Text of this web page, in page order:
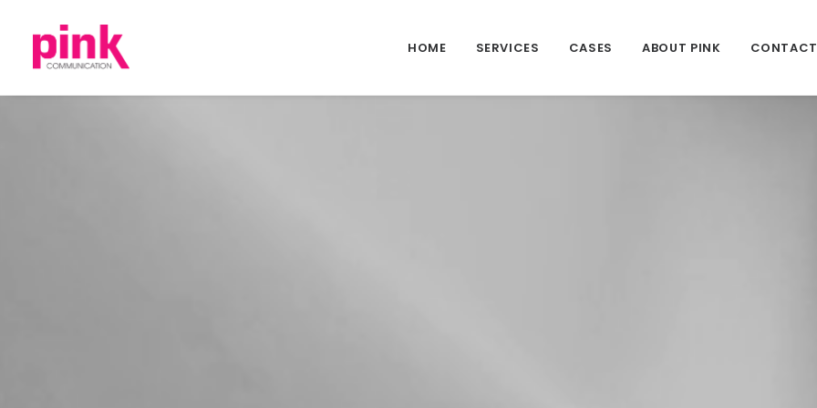
HOME SERVICES CASES ABOUT PINK